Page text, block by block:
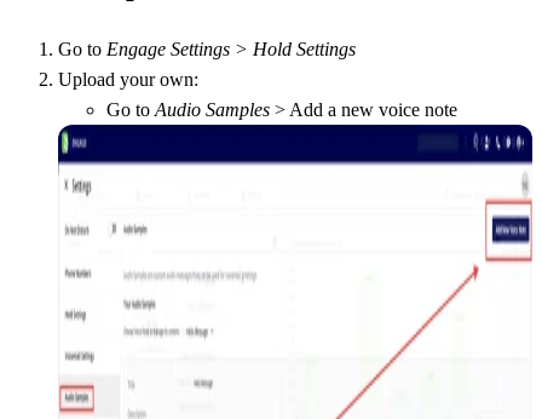
Go to Engage Settings > Hold Settings
Upload your own:
Go to Audio Samples > Add a new voice note